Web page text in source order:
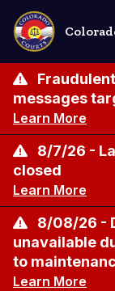
Skip
main
content
messages
Learn More
8/7/26 -
closed
Learn More
8/08/26 -
unavailable
to
Learn More